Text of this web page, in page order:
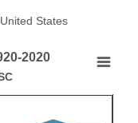
United States
2020